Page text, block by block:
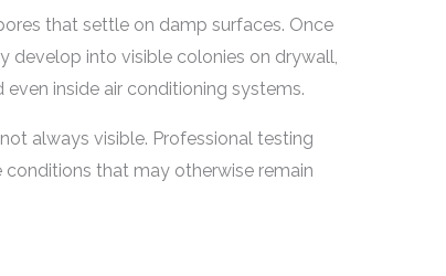
that settle on damp surfaces. Once
develop into visible colonies on drywall,
inside air conditioning systems.
always visible. Professional testing
that may otherwise remain